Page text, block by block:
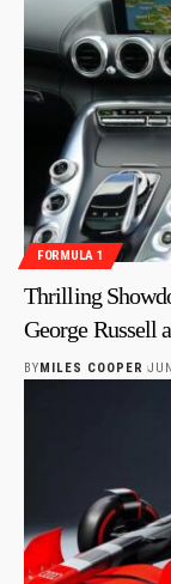
FORMULA 1
Thrilling
George Russell
BYMILES COOPER